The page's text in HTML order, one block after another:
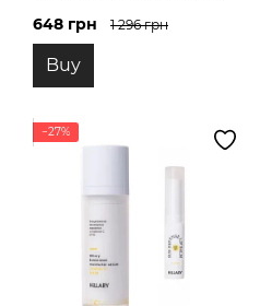
648 грн 1 296 грн
Buy
−27%